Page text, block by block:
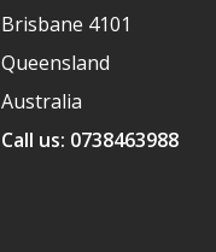
Brisbane 4101
Queensland
Australia
Call us: 0738463988